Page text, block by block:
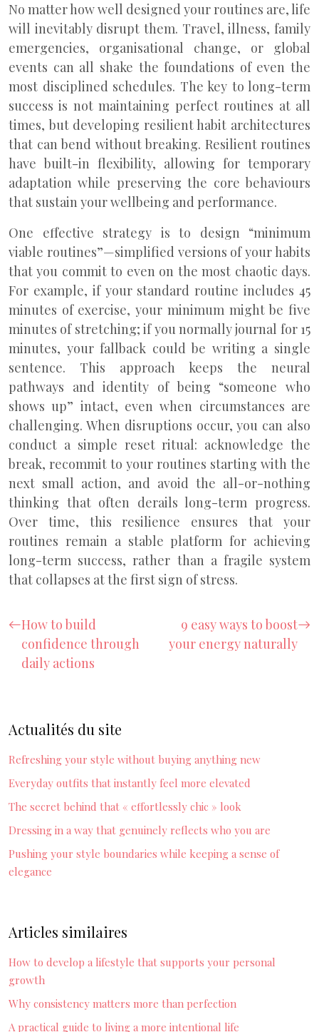
No matter how well designed your routines are, life
will inevitably disrupt them. Travel, illness, family
emergencies, organisational change, or global
events can all shake the foundations of even the
most disciplined schedules. The key to long-term
success is not maintaining perfect routines at all
times, but developing resilient habit architectures
that can bend without breaking. Resilient routines
have built-in flexibility, allowing for temporary
adaptation while preserving the core behaviours
that sustain your wellbeing and performance.
One effective strategy is to design “minimum
viable routines”—simplified versions of your habits
that you commit to even on the most chaotic days.
For example, if your standard routine includes 45
minutes of exercise, your minimum might be five
minutes of stretching; if you normally journal for 15
minutes, your fallback could be writing a single
sentence. This approach keeps the neural
pathways and identity of being “someone who
shows up” intact, even when circumstances are
challenging. When disruptions occur, you can also
conduct a simple reset ritual: acknowledge the
break, recommit to your routines starting with the
next small action, and avoid the all-or-nothing
thinking that often derails long-term progress.
Over time, this resilience ensures that your
routines remain a stable platform for achieving
long-term success, rather than a fragile system
that collapses at the first sign of stress.
How to build
confidence through
daily actions
9 easy ways to boost
your energy naturally
Actualités du site
Refreshing your style without buying anything new
Everyday outfits that instantly feel more elevated
The secret behind that « effortlessly chic » look
Dressing in a way that genuinely reflects who you are
Pushing your style boundaries while keeping a sense of
elegance
Articles similaires
How to develop a lifestyle that supports your personal
growth
Why consistency matters more than perfection
A practical guide to living a more intentional life